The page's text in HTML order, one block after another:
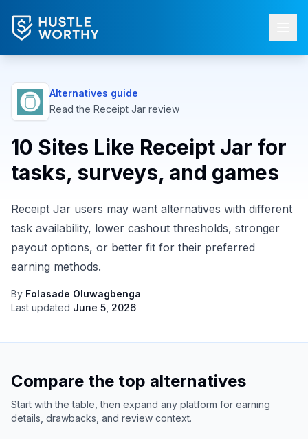
Alternatives guide
Read the Receipt Jar review
10 Sites Like Receipt Jar for
tasks, surveys, and games
Receipt Jar users may want alternatives with different
task availability, lower cashout thresholds, stronger
payout options, or better fit for their preferred
earning methods.
By Folasade Oluwagbenga
Last updated June 5, 2026
Compare the top alternatives
Start with the table, then expand any platform for earning
details, drawbacks, and review context.